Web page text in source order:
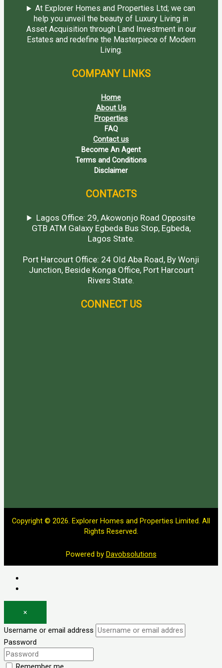
At Explorer Homes and Properties Ltd; we can
help you unveil the beauty of Luxury Living in
Asset Acquisition through Land Investment in our
Estates and redefine the Masterpiece of Modern
Living.
COMPANY LINKS
Home
About Us
Properties
FAQ
Contact us
Become An Agent
Terms and Conditions
Disclaimer
CONTACTS
Lagos Office: 29, Akowonjo Road Opposite
GTB ATM Galaxy Egbeda Bus Stop, Egbeda,
Lagos State.
Port Harcourt Office: 24 Old Aba Road, By Wonji
Junction, Beside Konga Office, Port Harcourt
Rivers State.
CONNECT US
Copyright © 2026. Explorer Homes and Properties Limited. All
Rights Reserved.
Powered by Davobsolutions
×
Username or email address
Password